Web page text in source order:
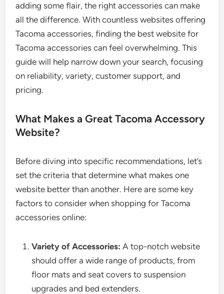
adding some flair, the right accessories can make
all the difference. With countless websites offering
Tacoma accessories, finding the best website for
Tacoma accessories can feel overwhelming. This
guide will help narrow down your search, focusing
on reliability, variety, customer support, and
pricing.
What Makes a Great Tacoma Accessory
Website?
Before diving into specific recommendations, let’s
set the criteria that determine what makes one
website better than another. Here are some key
factors to consider when shopping for Tacoma
accessories online:
Variety of Accessories: A top-notch website
should offer a wide range of products, from
floor mats and seat covers to suspension
upgrades and bed extenders.